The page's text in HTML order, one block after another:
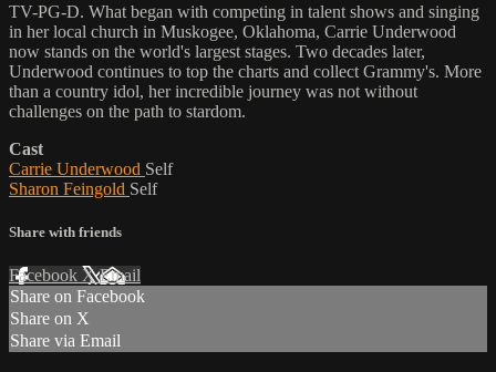
TV-PG-D. What began with competing in talent shows and singing
in her local church in Muskogee, Oklahoma, Carrie Underwood
now stands on the world's largest stages. Two decades later,
Underwood continues to top the charts and collect Grammy's. More
than a country idol, her incredible journey was not without
challenges on the path to stardom.
Cast
Carrie Underwood Self
Sharon Feingold Self
Share with friends
Facebook XEmail
Share on Facebook
Share on X
Share via Email